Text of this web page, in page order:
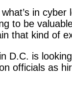
in
to be
that kind of
D.C. is
officials as